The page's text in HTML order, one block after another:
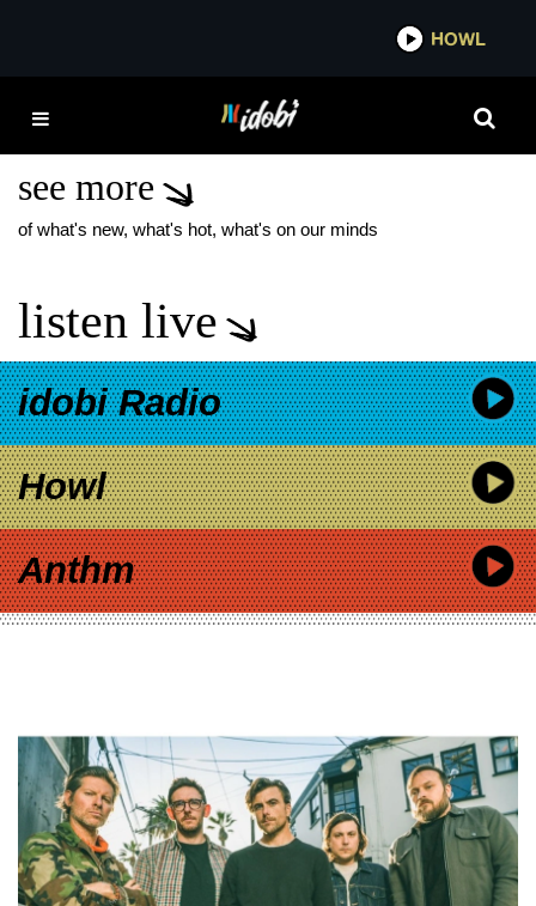
HOWL
ICE NINE KILLS THE
LAUGH TRACK
see more
of what's new, what's hot, what's on our minds
listen live
idobi Radio
Howl
Anthm